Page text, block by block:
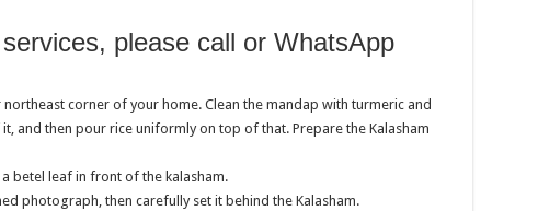
please call or WhatsApp
corner of your home. Clean the mandap with turmeric and
and then pour rice uniformly on top of that. Prepare the Kalasham
betel leaf in front of the kalasham.
photograph, then carefully set it behind the Kalasham.